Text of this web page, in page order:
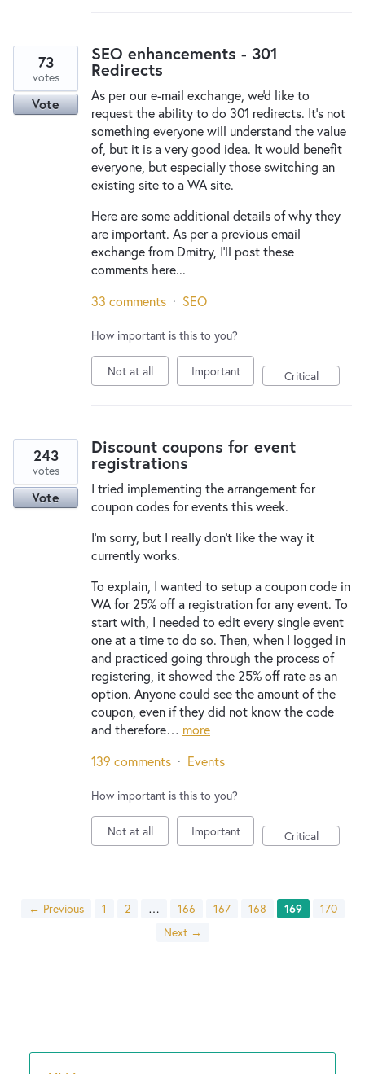
SEO enhancements - 301
Redirects
As per our e-mail exchange, we'd like to
request the ability to do 301 redirects. It's not
something everyone will understand the value
of, but it is a very good idea. It would benefit
everyone, but especially those switching an
existing site to a WA site.
Here are some additional details of why they
are important. As per a previous email
exchange from Dmitry, I'll post these
comments here...
73
votes
Vote
33 comments · SEO
How important is this to you?
Not at all Important Critical
Discount coupons for event
registrations
I tried implementing the arrangement for
coupon codes for events this week.
I'm sorry, but I really don't like the way it
currently works.
To explain, I wanted to setup a coupon code in
WA for 25% off a registration for any event. To
start with, I needed to edit every single event
one at a time to do so. Then, when I logged in
and practiced going through the process of
registering, it showed the 25% off rate as an
option. Anyone could see the amount of the
coupon, even if they did not know the code
and therefore… more
243
votes
Vote
139 comments · Events
How important is this to you?
Not at all Important Critical
← Previous 1 2 … 166 167 168 169
170
Next →